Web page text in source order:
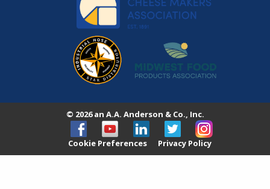
© 2026 an A.A. Anderson & Co., Inc.
Cookie Preferences Privacy Policy